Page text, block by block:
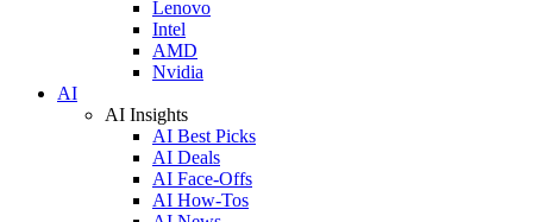
Lenovo
Intel
AMD
Nvidia
AI
AI Insights
AI Best Picks
AI Deals
AI Face-Offs
AI How-Tos